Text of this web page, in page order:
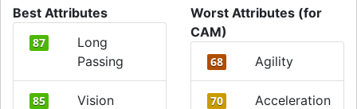
Best Attributes
87
Long
Passing
85 Vision
Worst Attributes (for
CAM)
68 Agility
70 Acceleration